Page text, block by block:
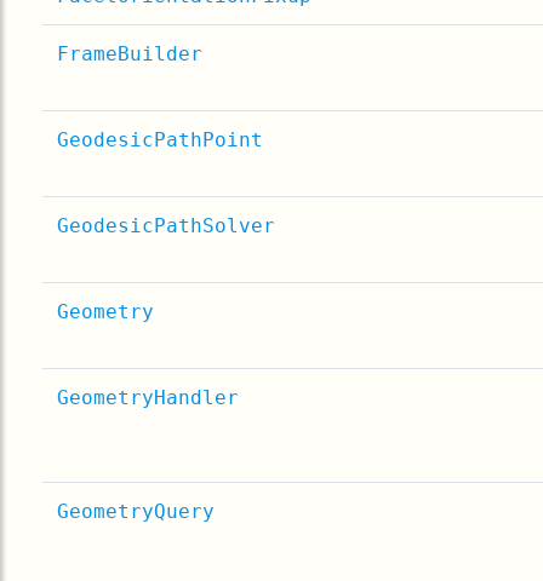
FrameBuilder
GeodesicPathPoint
GeodesicPathSolver
Geometry
GeometryHandler
GeometryQuery